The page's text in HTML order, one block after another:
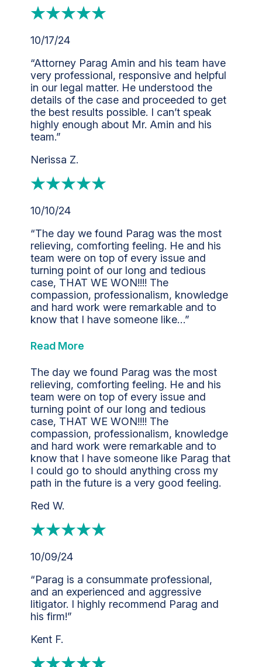
10/17/24
“Attorney Parag Amin and his team have
very professional, responsive and helpful
in our legal matter. He understood the
details of the case and proceeded to get
the best results possible. I can’t speak
highly enough about Mr. Amin and his
team.”
Nerissa Z.
10/10/24
“The day we found Parag was the most
relieving, comforting feeling. He and his
team were on top of every issue and
turning point of our long and tedious
case, THAT WE WON!!!! The
compassion, professionalism, knowledge
and hard work were remarkable and to
know that I have someone like…”
Read More
The day we found Parag was the most
relieving, comforting feeling. He and his
team were on top of every issue and
turning point of our long and tedious
case, THAT WE WON!!!! The
compassion, professionalism, knowledge
and hard work were remarkable and to
know that I have someone like Parag that
I could go to should anything cross my
path in the future is a very good feeling.
Red W.
10/09/24
“Parag is a consummate professional,
and an experienced and aggressive
litigator. I highly recommend Parag and
his firm!”
Kent F.